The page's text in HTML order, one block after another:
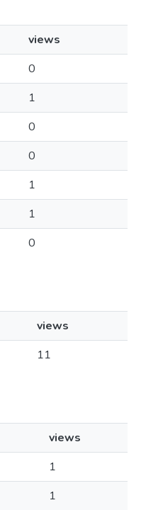
views
0
1
0
0
1
1
0
views
11
views
1
1